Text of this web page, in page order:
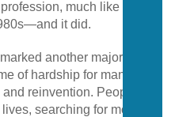
much like
it did.
another major
of hardship for many, it
reinvention. People
searching for more